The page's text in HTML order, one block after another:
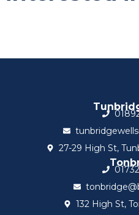
27-29 High St,
132 High St,